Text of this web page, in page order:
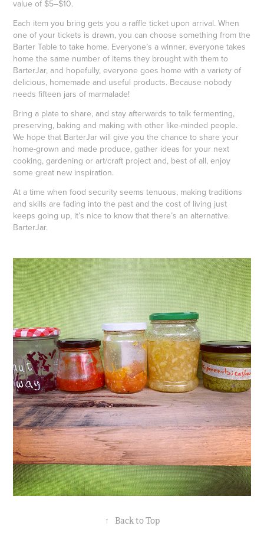
value of $5–$10.
Each item you bring gets you a raffle ticket upon arrival. When
one of your tickets is drawn, you can choose something from the
Barter Table to take home. Everyone’s a winner, everyone takes
home the same number of items they brought with them to
BarterJar, and hopefully, everyone goes home with a variety of
delicious, homemade and useful products. Because nobody
needs fifteen jars of marmalade!
Bring a plate to share, and stay afterwards to talk fermenting,
preserving, baking and making with other like-minded people.
We hope that BarterJar will give you the chance to share your
home-grown and made produce, gather ideas for your next
cooking, gardening or art/craft project and, best of all, enjoy
some great new inspiration.
At a time when food security seems tenuous, making traditions
and skills are fading into the past and the cost of living just
keeps going up, it’s nice to know that there’s an alternative.
BarterJar.
↑ Back to Top